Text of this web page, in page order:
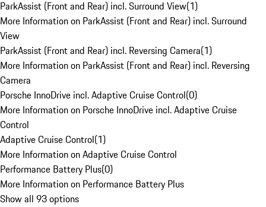
ParkAssist (Front and Rear) incl. Surround View(1)
More Information on ParkAssist (Front and Rear) incl. Surround
View
ParkAssist (Front and Rear) incl. Reversing Camera(1)
More Information on ParkAssist (Front and Rear) incl. Reversing
Camera
Porsche InnoDrive incl. Adaptive Cruise Control(0)
More Information on Porsche InnoDrive incl. Adaptive Cruise
Control
Adaptive Cruise Control(1)
More Information on Adaptive Cruise Control
Performance Battery Plus(0)
More Information on Performance Battery Plus
Show all 93 options